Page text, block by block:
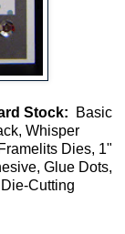
Stock: Basic
Whisper
Dies, 1"
Glue Dots,
Cutting